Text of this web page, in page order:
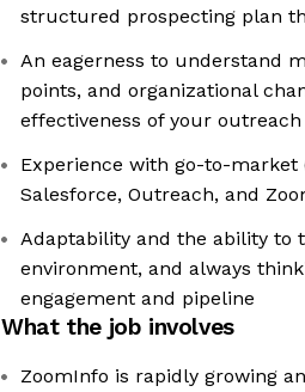
structured prospecting plan
An eagerness to understand
points, and organizational
effectiveness of your outreach
Experience with go-to-market
Salesforce, Outreach, and
Adaptability and the ability to
environment, and always
engagement and pipeline
What the job involves
ZoomInfo is rapidly growing